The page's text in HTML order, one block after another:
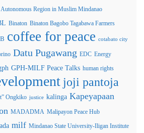
Autonomous Region in Muslim Mindanao
Binaton Binaton Bagobo Tagabawa Farmers
coffee for peace cotabato city
Datu Pugawang EDC Energy
GPH-MILF Peace Talks human rights
joji pantoja
Ongkiko justice kalinga Kapeyapaan
MADADMA Malipayon Peace Hub
milf Mindanao State University-Iligan Institute